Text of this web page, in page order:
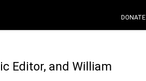
DONATE
Editor, and William